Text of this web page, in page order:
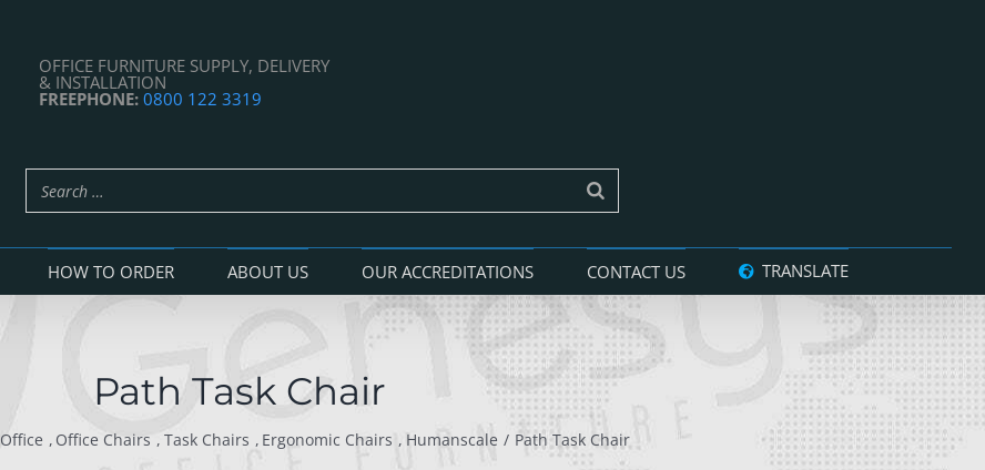
OFFICE FURNITURE SUPPLY, DELIVERY
& INSTALLATION
FREEPHONE: 0800 122 3319
HOW TO ORDER ABOUT US OUR ACCREDITATIONS CONTACT US TRANSLATE
Path Task Chair
Office Office Chairs Task Chairs Ergonomic Chairs Humanscale Path Task Chair